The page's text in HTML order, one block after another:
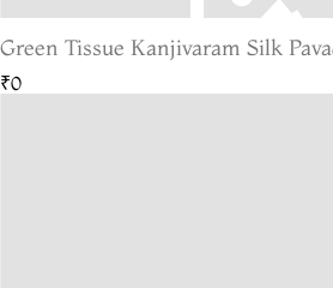
Green Tissue Kanjivaram Silk
₹0